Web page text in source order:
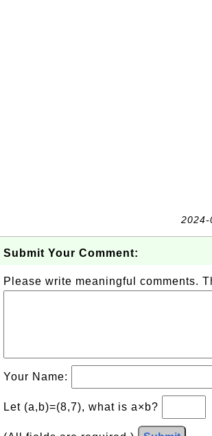
2024-
Submit Your Comment:
Please write meaningful comments.
Your Name:
Let (a,b)=(8,7), what is a×b?